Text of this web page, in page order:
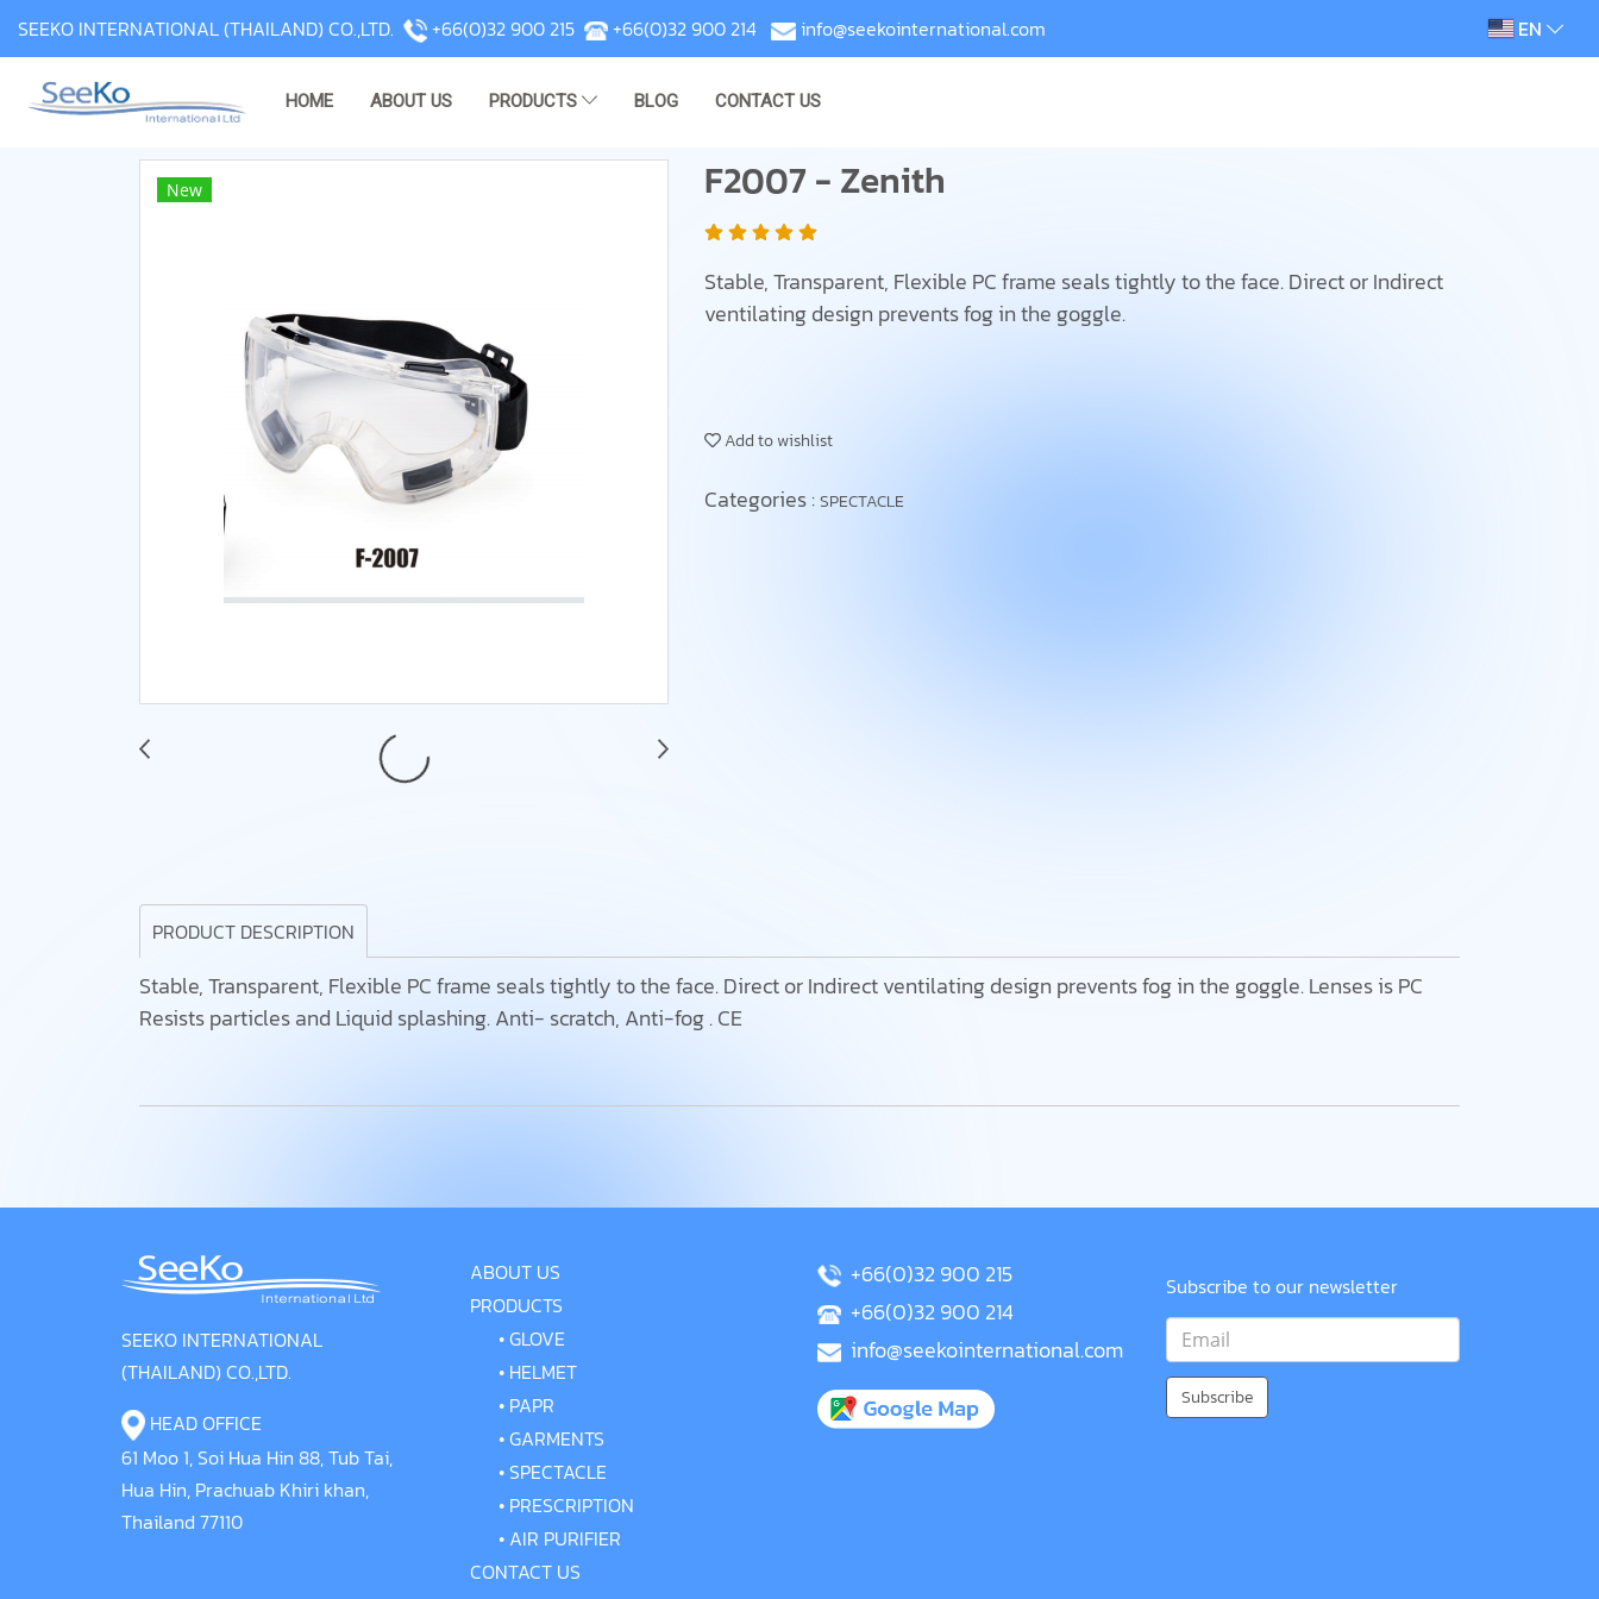
SEEKO INTERNATIONAL (THAILAND) CO.,LTD. +66(0)32 900 215 +66(0)32 900 214 info@seekointernational.com EN
HOME ABOUT US PRODUCTS BLOG CONTACT US
New F2007 - Zenith
Stable, Transparent, Flexible PC frame seals tightly to the face. Direct or Indirect
ventilating design prevents fog in the goggle.
Add to wishlist
Categories :SPECTACLE
PRODUCT DESCRIPTION
Stable, Transparent, Flexible PC frame seals tightly to the face. Direct or Indirect ventilating design prevents fog in the goggle. Lenses is PC
Resists particles and Liquid splashing. Anti- scratch, Anti-fog . CE
SEEKO INTERNATIONAL
(THAILAND) CO.,LTD.
HEAD OFFICE
61 Moo 1, Soi Hua Hin 88, Tub Tai,
Hua Hin, Prachuab Khiri khan,
Thailand 77110
ABOUT US
PRODUCTS
•GLOVE
• HELMET
• PAPR
•GARMENTS
• SPECTACLE
• PRESCRIPTION
• AIR PURIFIER
CONTACT US
+66(0)32 900 215
+66(0)32 900 214
info@seekointernational.com
Subscribe to our newsletter
Subscribe